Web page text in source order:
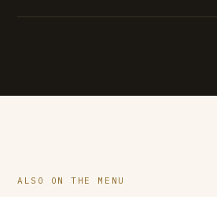
ALSO ON THE MENU